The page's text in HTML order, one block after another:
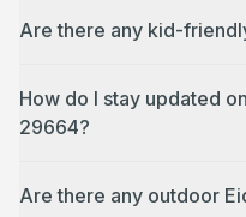
Are there any kid-
How do I stay updated
29664?
Are there any outdoor